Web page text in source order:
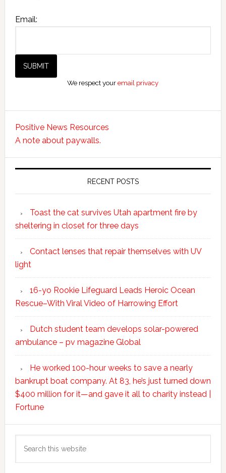
Email:
We respect youremail privacy
Positive News Resources
A note about paywalls.
RECENT POSTS
Toast the cat survives Utah apartment fire by
sheltering in closet for three days
Contact lenses that repair themselves with UV
light
16-yo Rookie Lifeguard Leads Heroic Ocean
Rescue–With Viral Video of Harrowing Effort
Dutch student team develops solar-powered
ambulance – pv magazine Global
He worked 100-hour weeks to save a nearly
bankrupt boat company. At 83, he’s just turned down
$400 million for it—and gave it all to charity instead |
Fortune
this